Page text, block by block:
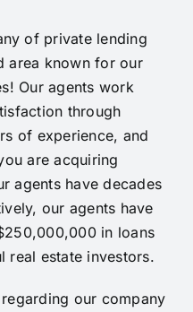
will gladly
about their
of private lending
area known for our
Ouragents work
through
of experience, and
are acquiring
agentshave decades
our agents have
in loans
real estate investors.
our company